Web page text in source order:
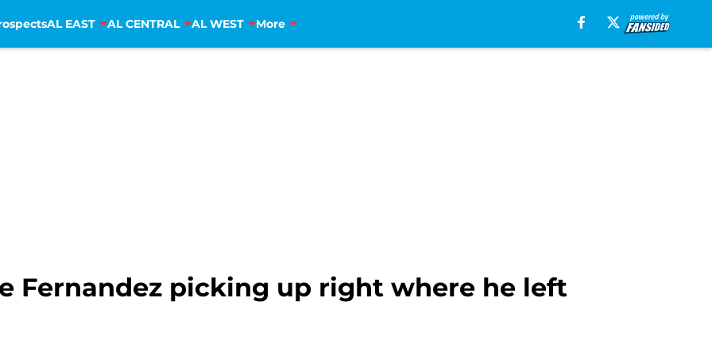
AL EAST AL CENTRAL AL WEST More
Fernandez picking up right where he left